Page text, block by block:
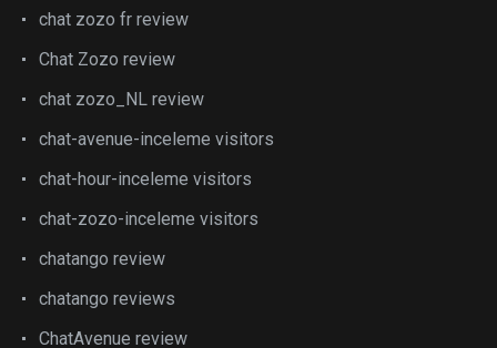
chat zozo fr review
Chat Zozo review
chat zozo_NL review
chat-avenue-inceleme visitors
chat-hour-inceleme visitors
chat-zozo-inceleme visitors
chatango review
chatango reviews
ChatAvenue review